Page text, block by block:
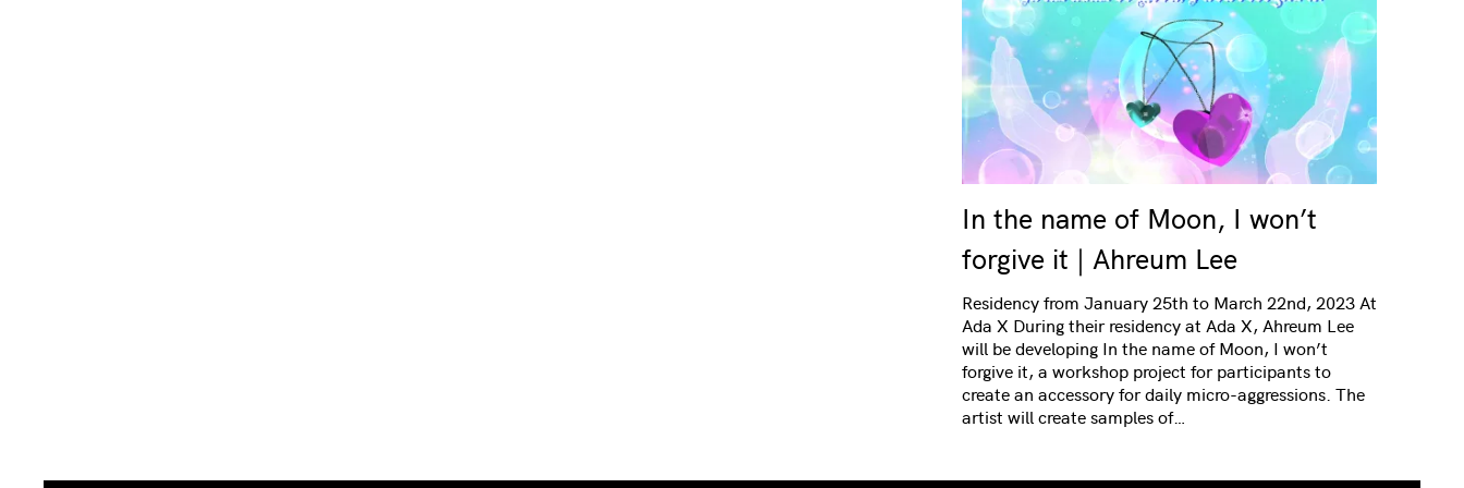
In the name of Moon, I won’t
forgive it | Ahreum Lee
Residency from January 25th to March 22nd, 2023 At
Ada X During their residency at Ada X, Ahreum Lee
will be developing In the name of Moon, I won’t
forgive it, a workshop project for participants to
create an accessory for daily micro-aggressions. The
artist will create samples of…